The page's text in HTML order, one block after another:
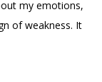
my emotions,
of weakness. It